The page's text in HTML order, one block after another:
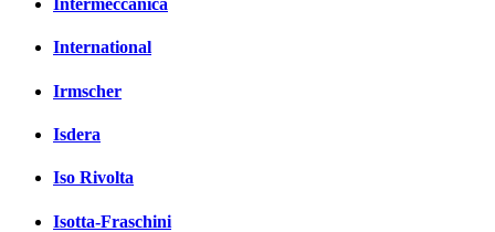
Intermeccanica
International
Irmscher
Isdera
Iso Rivolta
Isotta-Fraschini